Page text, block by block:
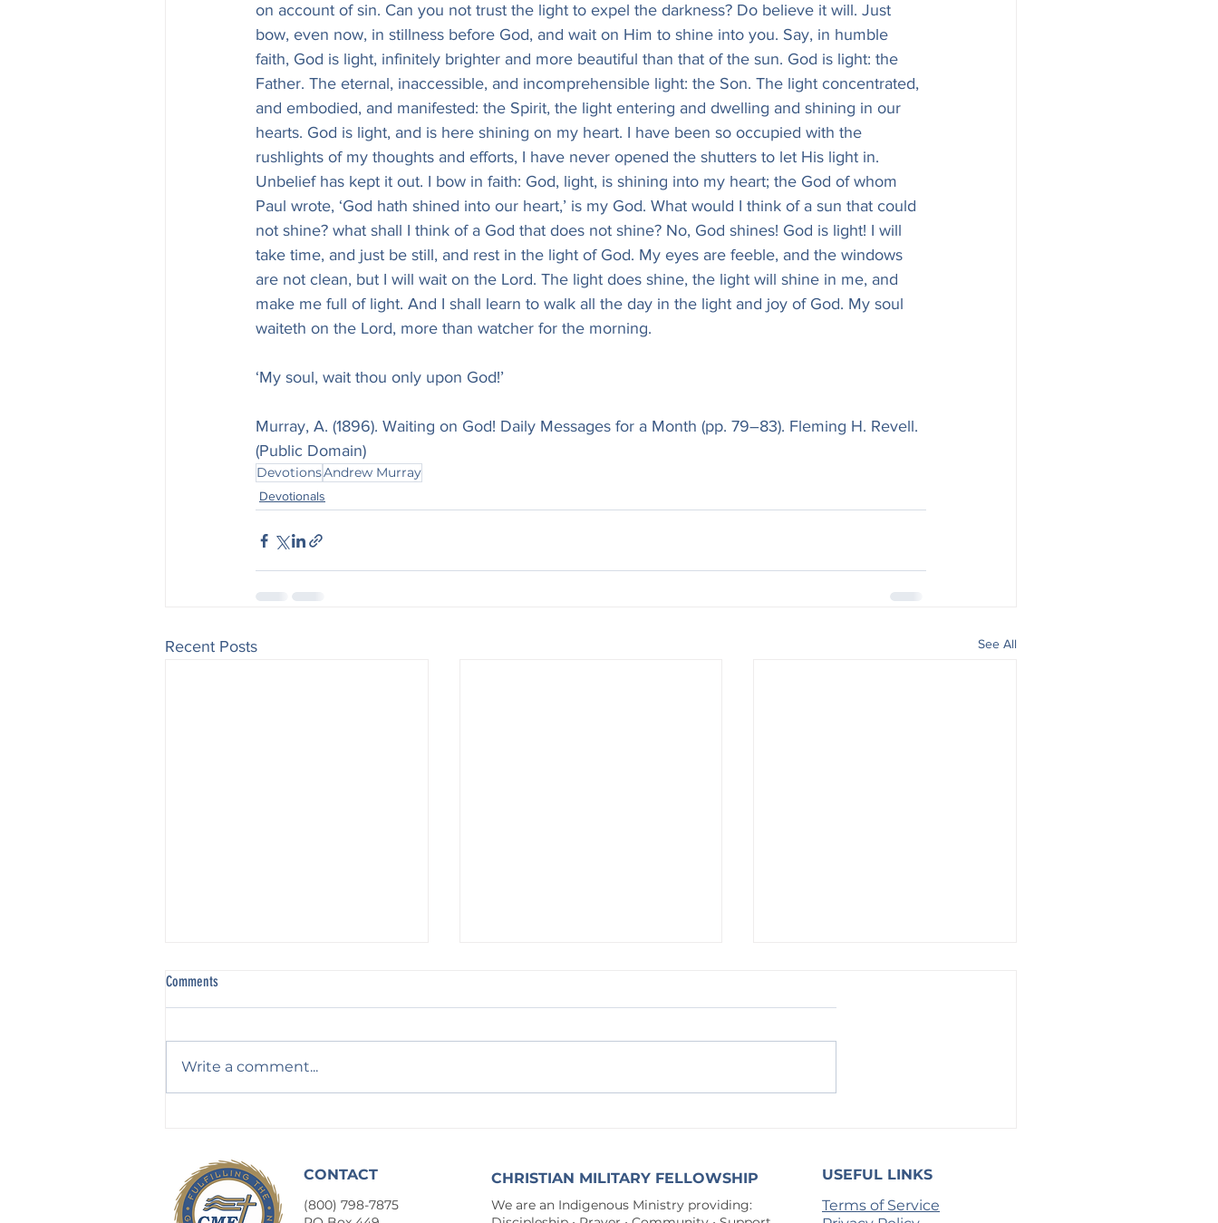
on account of sin. Can you not trust the light to expel the darkness? Do believe it will. Just
bow, even now, in stillness before God, and wait on Him to shine into you. Say, in humble
faith, God is light, infinitely brighter and more beautiful than that of the sun. God is light: the
Father. The eternal, inaccessible, and incomprehensible light: the Son. The light concentrated,
and embodied, and manifested: the Spirit, the light entering and dwelling and shining in our
hearts. God is light, and is here shining on my heart. I have been so occupied with the
rushlights of my thoughts and efforts, I have never opened the shutters to let His light in.
Unbelief has kept it out. I bow in faith: God, light, is shining into my heart; the God of whom
Paul wrote, ‘God hath shined into our heart,’ is my God. What would I think of a sun that could
not shine? what shall I think of a God that does not shine? No, God shines! God is light! I will
take time, and just be still, and rest in the light of God. My eyes are feeble, and the windows
are not clean, but I will wait on the Lord. The light does shine, the light will shine in me, and
make me full of light. And I shall learn to walk all the day in the light and joy of God. My soul
waiteth on the Lord, more than watcher for the morning.
‘My soul, wait thou only upon God!’
Murray, A. (1896). Waiting on God! Daily Messages for a Month (pp. 79–83). Fleming H. Revell.
(Public Domain)
DevotionsAndrew Murray
Devotionals
Recent Posts See All
Waiting on God: For His Counsel
Comments
Write a comment...
CONTACT
(800) 798-7875
CHRISTIAN MILITARY FELLOWSHIP
We are an Indigenous Ministry providing:
USEFUL LINKS
Terms of Service